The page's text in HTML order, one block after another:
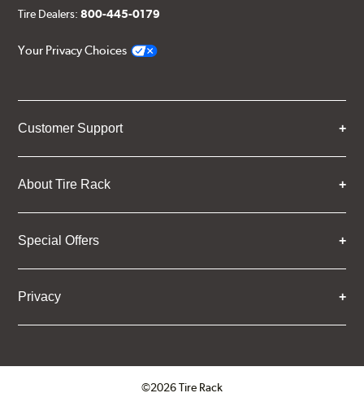
Tire Dealers:800-445-0179
Your Privacy Choices
Customer Support
About Tire Rack
Special Offers
Privacy
©2026 Tire Rack